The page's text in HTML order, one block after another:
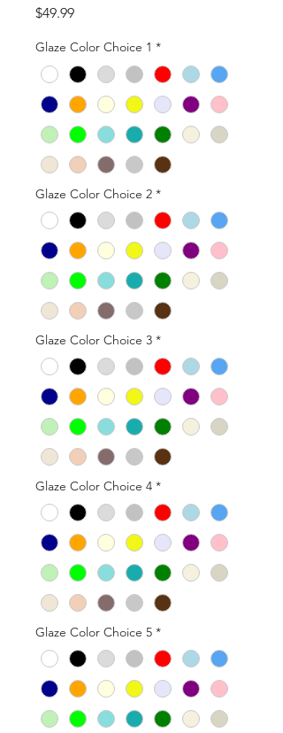
$49.99Price
Glaze Color Choice 1 *
Glaze Color Choice 2 *
Glaze Color Choice 3 *
Glaze Color Choice 4 *
Glaze Color Choice 5 *